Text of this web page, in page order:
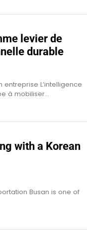
levier de
durable
L’intelligence
à mobiliser…
with a Korean
Busan is one of